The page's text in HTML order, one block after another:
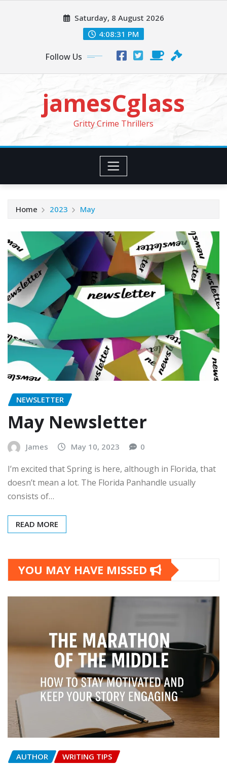
Saturday, 8 August 2026
4:08:32 PM
Follow Us
jamesCglass
Gritty Crime Thrillers
Home 2023 May
NEWSLETTER
May Newsletter
James May 10, 2023 0
I’m excited that Spring is here, although in Florida, that
doesn’t mean a lot. The Florida Panhandle usually
consists of…
READ MORE
YOU MAY HAVE MISSED
AUTHOR WRITING TIPS